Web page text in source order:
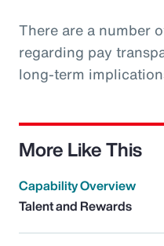
There are a number
regarding pay
long-term
More Like This
Capability Overview
Talent and Rewards